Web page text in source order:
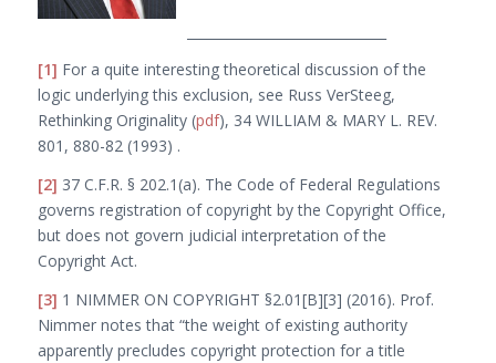
[1] For a quite interesting theoretical discussion of the
logic underlying this exclusion, see Russ VerSteeg,
Rethinking Originality(pdf), 34 WILLIAM & MARYL. REV.
801, 880-82 (1993) .
[2] 37 C.F.R. § 202.1(a). The Code of Federal Regulations
governs registration of copyright by the Copyright Office,
but does not govern judicial interpretation of the
Copyright Act.
[3] 1 NIMMERON COPYRIGHT §2.01[B][3] (2016). Prof.
Nimmer notes that “the weight of existing authority
apparently precludes copyright protection for a title